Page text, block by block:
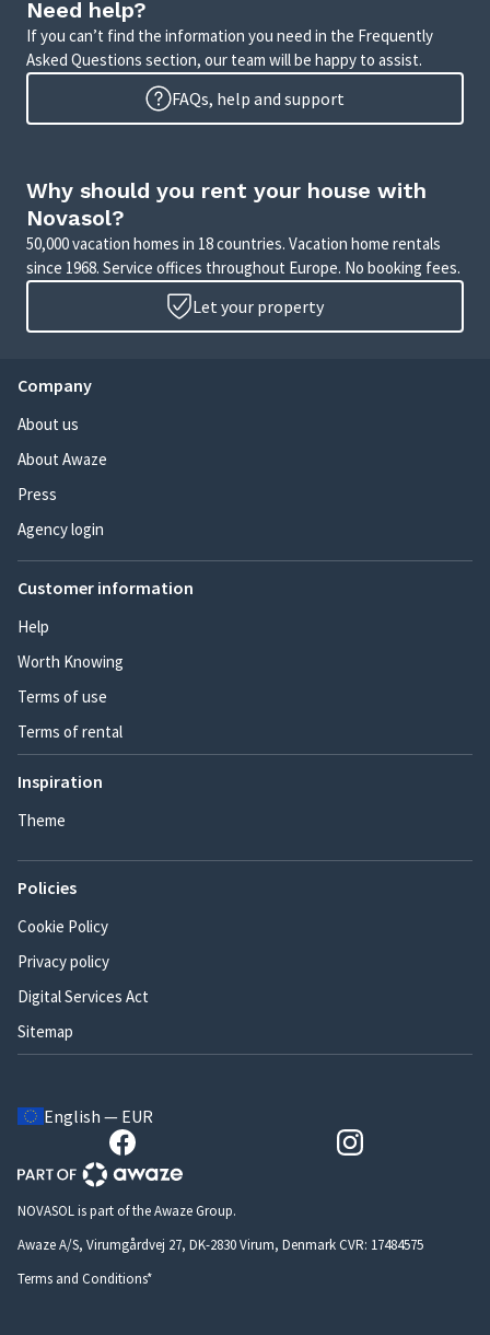
Need help?
If you can’t find the information you need in the Frequently
Asked Questions section, our team will be happy to assist.
FAQs, help and support
Why should you rent your house with
Novasol?
50,000 vacation homes in 18 countries. Vacation home rentals
since 1968. Service offices throughout Europe. No booking fees.
Let your property
Company
About us
About Awaze
Press
Agency login
Customer information
Help
Worth Knowing
Terms of use
Terms of rental
Inspiration
Theme
Policies
Cookie Policy
Privacy policy
Digital Services Act
Sitemap
English — EUR
NOVASOL is part of the Awaze Group.
Awaze A/S, Virumgårdvej 27, DK-2830 Virum, Denmark CVR: 17484575
Terms and Conditions*